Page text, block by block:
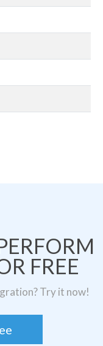
FREE
Try it now!